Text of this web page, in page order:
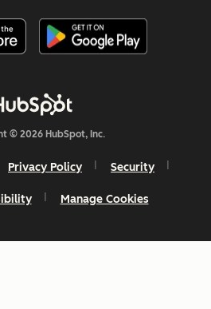
© 2026 HubSpot, Inc.
Privacy Policy Security
Manage Cookies